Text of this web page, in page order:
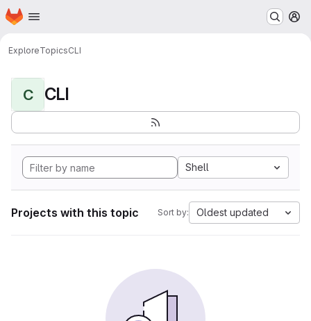
Skip to main content
Homepage
ExploreTopicsCLI
C CLI
Shell
Projects with this topic Sort by: Oldest updated